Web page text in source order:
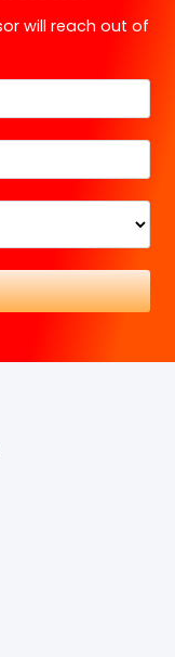
in
time courses.
please visit their
will reach out of